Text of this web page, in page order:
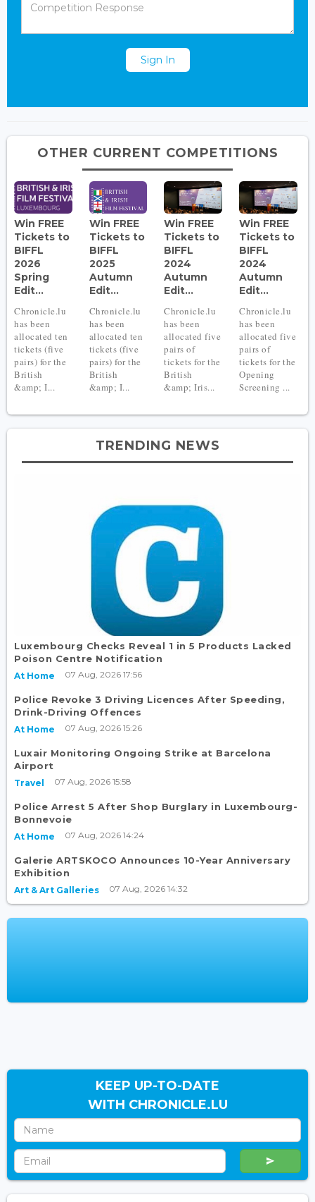
Sign In
OTHER CURRENT COMPETITIONS
Win FREE
Tickets to
BIFFL
2026
Spring
Edit...
Chronicle.lu
has been
allocated ten
tickets (five
pairs) for the
British
&amp; I...
Win FREE
Tickets to
BIFFL
2025
Autumn
Edit...
Chronicle.lu
has been
allocated ten
tickets (five
pairs) for the
British
&amp; I...
Win FREE
Tickets to
BIFFL
2024
Autumn
Edit...
Chronicle.lu
has been
allocated five
pairs of
tickets for the
British
&amp; Iris...
Win FREE
Tickets to
BIFFL
2024
Autumn
Edit...
Chronicle.lu
has been
allocated five
pairs of
tickets for the
Opening
Screening ...
TRENDING NEWS
Luxembourg Checks Reveal 1 in 5 Products Lacked
Poison Centre Notification
At Home 07 Aug, 2026 17:56
Police Revoke 3 Driving Licences After Speeding,
Drink-Driving Offences
At Home 07 Aug, 2026 15:26
Luxair Monitoring Ongoing Strike at Barcelona
Airport
Travel 07 Aug, 2026 15:58
Police Arrest 5 After Shop Burglary in Luxembourg-
Bonnevoie
At Home 07 Aug, 2026 14:24
Galerie ARTSKOCO Announces 10-Year Anniversary
Exhibition
Art & Art Galleries 07 Aug, 2026 14:32
KEEP UP-TO-DATE
WITH CHRONICLE.LU